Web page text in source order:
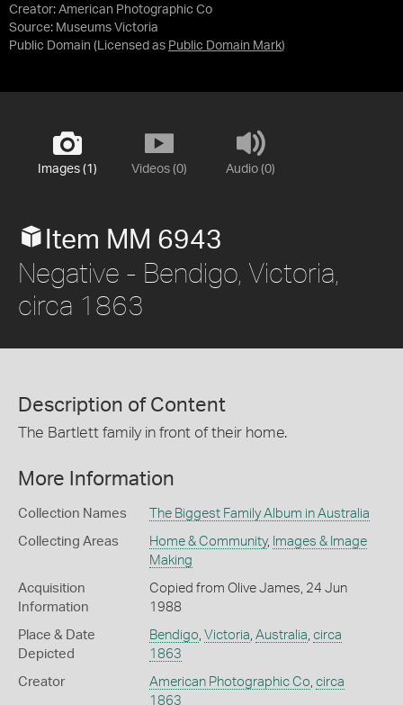
Creator: American Photographic Co
Source: Museums Victoria
Public Domain (Licensed as Public Domain Mark)
Images (1) Videos (0) Audio (0)
Item MM 6943
Negative - Bendigo, Victoria,
circa 1863
Description of Content
The Bartlett family in front of their home.
More Information
Collection Names The Biggest Family Album in Australia
Collecting Areas Home & Community, Images & Image
Making
Acquisition
Information
Copied from Olive James, 24 Jun
1988
Place & Date
Depicted
Bendigo Victoria Australia circa
1863
Creator American Photographic Co circa
1863